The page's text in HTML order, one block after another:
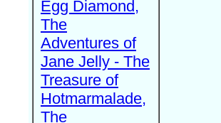
Egg Diamond,
The
Adventures of
Jane Jelly - The
Treasure of
Hotmarmalade,
The